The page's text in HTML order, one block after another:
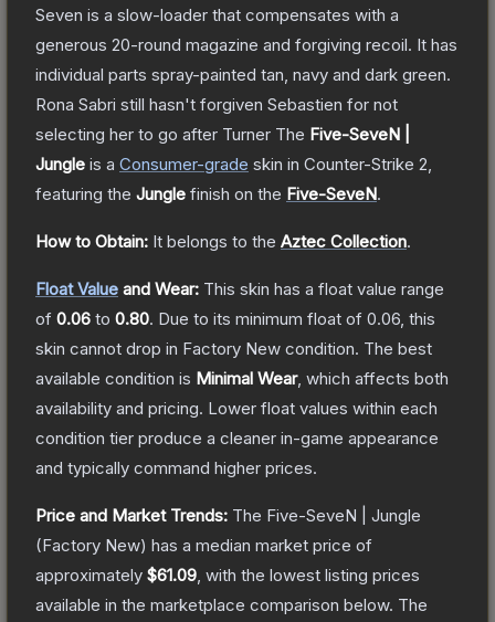
Seven is a slow-loader that compensates with a
generous 20-round magazine and forgiving recoil. It has
individual parts spray-painted tan, navy and dark green.
Rona Sabri still hasn't forgiven Sebastien for not
selecting her to go after Turner The Five-SeveN |
Jungle is a Consumer-grade skin in Counter-Strike 2
featuring the Jungle finish on the Five-SeveN.
How to Obtain: It belongs to the Aztec Collection.
Float Value and Wear: This skin has a float value range
of 0.06 to 0.80. Due to its minimum float of 0.06 , this
skin cannot drop in Factory New condition. The best
available condition is Minimal Wear, which affects both
availability and pricing. Lower float values within each
condition tier produce a cleaner in-game appearance
and typically command higher prices.
Price and Market Trends: The Five-SeveN | Jungle
(Factory New) has a median market price of
approximately $61.09 , with the lowest listing prices
available in the marketplace comparison below. The